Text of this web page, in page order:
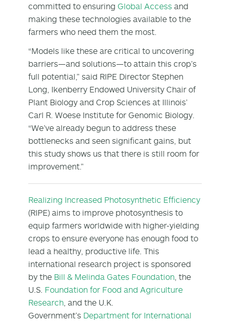
committed to ensuring Global Access and
making these technologies available to the
farmers who need them the most.
“Models like these are critical to uncovering
barriers—and solutions—to attain this crop’s
full potential,” said RIPE Director Stephen
Long, Ikenberry Endowed University Chair of
Plant Biology and Crop Sciences at Illinois’
Carl R. Woese Institute for Genomic Biology.
“We’ve already begun to address these
bottlenecks and seen significant gains, but
this study shows us that there is still room for
improvement.”
Realizing Increased Photosynthetic Efficiency
(RIPE) aims to improve photosynthesis to
equip farmers worldwide with higher-yielding
crops to ensure everyone has enough food to
lead a healthy, productive life. This
international research project is sponsored
by the Bill & Melinda Gates Foundation , the
U.S. Foundation for Food and Agriculture
Research , and the U.K.
Government’s Department for International